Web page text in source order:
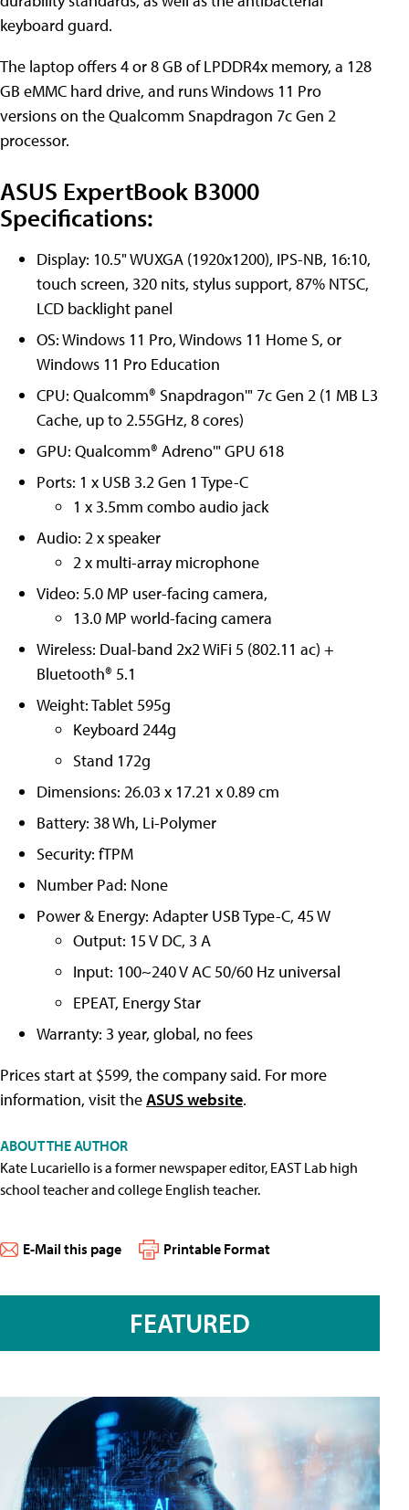
keyboard guard.
The laptop offers 4 or 8 GB of LPDDR4x memory, a 128
GB eMMC hard drive, and runs Windows 11 Pro
versions on the Qualcomm Snapdragon 7c Gen 2
processor.
ASUS ExpertBook B3000
Specifications:
Display: 10.5" WUXGA (1920x1200), IPS-NB, 16:10,
touch screen, 320 nits, stylus support, 87% NTSC,
LCD backlight panel
OS: Windows 11 Pro, Windows 11 Home S, or
Windows 11 Pro Education
CPU: Qualcomm® Snapdragon'" 7c Gen 2 (1 MB L3
Cache, up to 2.55GHz, 8 cores)
GPU: Qualcomm® Adreno'" GPU 618
Ports: 1 x USB 3.2 Gen 1 Type-C
1 x 3.5mm combo audio jack
Audio: 2 x speaker
2 x multi-array microphone
Video: 5.0 MP user-facing camera,
13.0 MP world-facing camera
Wireless: Dual-band 2x2 WiFi 5 (802.11 ac) +
Bluetooth® 5.1
Weight: Tablet 595g
Keyboard 244g
Stand 172g
Dimensions: 26.03 x 17.21 x 0.89 cm
Battery: 38 Wh, Li-Polymer
Security: fTPM
Number Pad: None
Power & Energy: Adapter USB Type-C, 45 W
Output: 15 V DC, 3 A
Input: 100~240 V AC 50/60 Hz universal
EPEAT, Energy Star
Warranty: 3 year, global, no fees
Prices start at $599, the company said. For more
information, visit theASUS website.
ABOUT THE AUTHOR
Kate Lucariello is a former newspaper editor, EAST Lab high
school teacher and college English teacher.
E-Mail this page Printable Format
FEATURED